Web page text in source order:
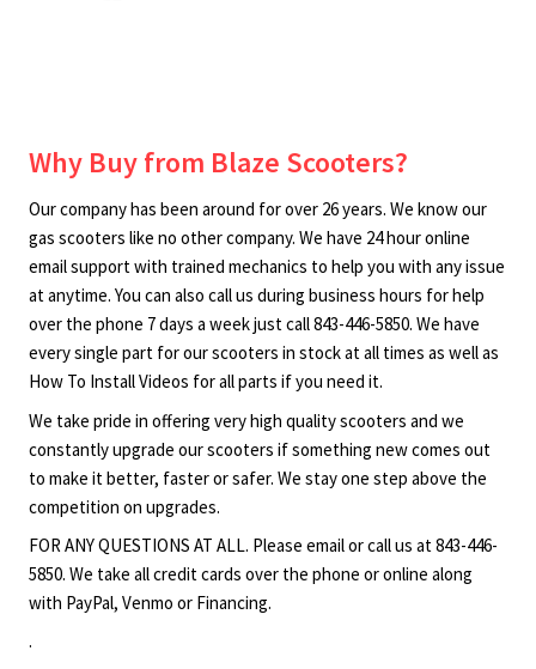
Why Buy from Blaze Scooters?
Our company has been around for over 26 years. We know our
gas scooters like no other company. We have 24 hour online
email support with trained mechanics to help you with any issue
at anytime. You can also call us during business hours for help
over the phone 7 days a week just call 843-446-5850. We have
every single part for our scooters in stock at all times as well as
How To Install Videos for all parts if you need it.
We take pride in offering very high quality scooters and we
constantly upgrade our scooters if something new comes out
to make it better, faster or safer. We stay one step above the
competition on upgrades.
FOR ANY QUESTIONS AT ALL. Please email or call us at 843-446-
5850. We take all credit cards over the phone or online along
with PayPal, Venmo or Financing.
.